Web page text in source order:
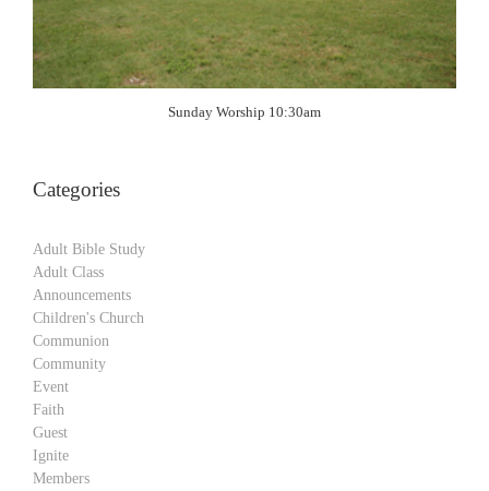
Sunday Worship 10:30am
Categories
Adult Bible Study
Adult Class
Announcements
Children's Church
Communion
Community
Event
Faith
Guest
Ignite
Members